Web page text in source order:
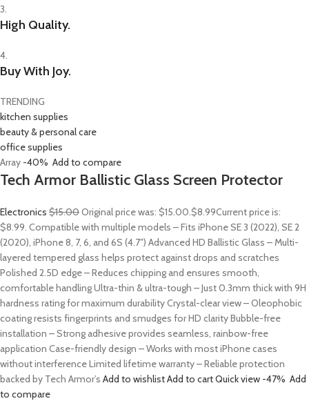
3.
High Quality.
4.
Buy With Joy.
TRENDING
kitchen supplies
beauty & personal care
office supplies
Array -40% Add to compare
Tech Armor Ballistic Glass Screen Protector
Electronics $15.00Original price was: $15.00.$8.99Current price is:
$8.99. Compatible with multiple models – Fits iPhone SE 3 (2022), SE 2
(2020), iPhone 8, 7, 6, and 6S (4.7″) Advanced HD Ballistic Glass – Multi-
layered tempered glass helps protect against drops and scratches
Polished 2.5D edge – Reduces chipping and ensures smooth,
comfortable handling Ultra-thin & ultra-tough – Just 0.3mm thick with 9H
hardness rating for maximum durability Crystal-clear view – Oleophobic
coating resists fingerprints and smudges for HD clarity Bubble-free
installation – Strong adhesive provides seamless, rainbow-free
application Case-friendly design – Works with most iPhone cases
without interference Limited lifetime warranty – Reliable protection
backed by Tech Armor’s Add to wishlistAdd to cartQuick view -47% Add
to compare